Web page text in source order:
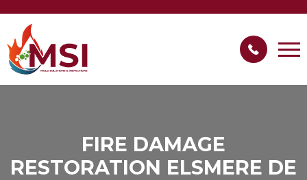
FIRE DAMAGE
RESTORATION ELSMERE DE